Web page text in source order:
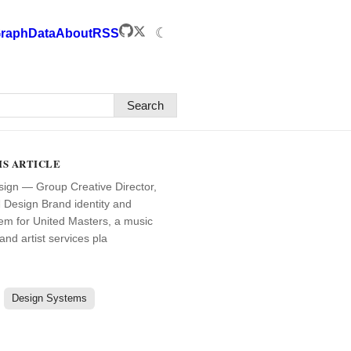
DataAboutRSS ☾
Search
ARTICLE
— Group Creative Director,
Design Brand identity and
for United Masters, a music
artist services pla
Design Systems